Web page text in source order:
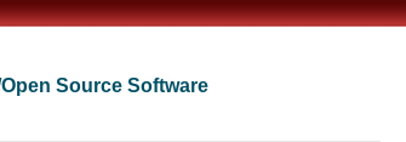
Source Software